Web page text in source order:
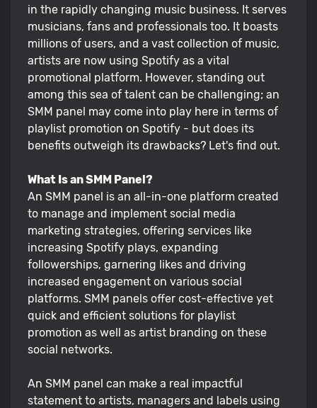
in the rapidly changing music business. It serves
musicians, fans and professionals too. It boasts
millions of users, and a vast collection of music,
artists are now using Spotify as a vital
promotional platform. However, standing out
among this sea of talent can be challenging; an
SMM panel may come into play here in terms of
playlist promotion on Spotify - but does its
benefits outweigh its drawbacks? Let's find out.
What Is an SMM Panel?
An SMM panel is an all-in-one platform created
to manage and implement social media
marketing strategies, offering services like
increasing Spotify plays, expanding
followerships, garnering likes and driving
increased engagement on various social
platforms. SMM panels offer cost-effective yet
quick and efficient solutions for playlist
promotion as well as artist branding on these
social networks.
An SMM panel can make a real impactful
statement to artists, managers and labels using